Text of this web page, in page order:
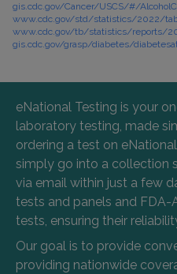
gis.cdc.gov/Cancer/USCS/#/
www.cdc.gov/std/statistics/2022/
www.cdc.gov/tb/statistics/reports/
gis.cdc.gov/grasp/diabetes/
eNational Testing is your
laboratory testing, made
ordering a test on
simply go into a collection
via email within just a few
tests and panels and
tests, ensuring their
Our goal is to provide
providing nationwide